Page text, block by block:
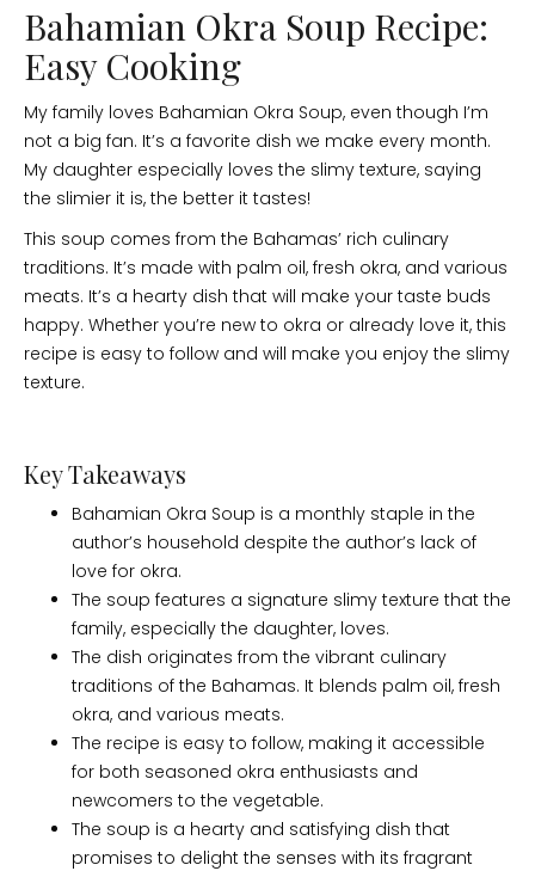
Bahamian Okra Soup Recipe:
Easy Cooking
My family loves Bahamian Okra Soup, even though I’m
not a big fan. It’s a favorite dish we make every month.
My daughter especially loves the slimy texture, saying
the slimier it is, the better it tastes!
This soup comes from the Bahamas’ rich culinary
traditions. It’s made with palm oil, fresh okra, and various
meats. It’s a hearty dish that will make your taste buds
happy. Whether you’re new to okra or already love it, this
recipe is easy to follow and will make you enjoy the slimy
texture.
Key Takeaways
Bahamian Okra Soup is a monthly staple in the
author’s household despite the author’s lack of
love for okra.
The soup features a signature slimy texture that the
family, especially the daughter, loves.
The dish originates from the vibrant culinary
traditions of the Bahamas. It blends palm oil, fresh
okra, and various meats.
The recipe is easy to follow, making it accessible
for both seasoned okra enthusiasts and
newcomers to the vegetable.
The soup is a hearty and satisfying dish that
promises to delight the senses with its fragrant